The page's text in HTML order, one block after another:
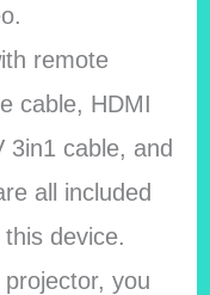
remote
cable, HDMI
3in1 cable, and
all included
device.
you